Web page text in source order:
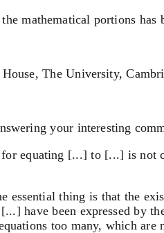
mathematical portions has
The University,
your interesting
equating [...] to [...] is not
essential thing is that the
have been expressed by
too many, which are